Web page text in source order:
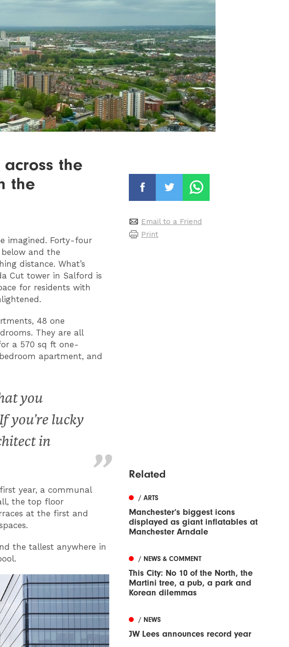
the
the
imagined. Forty-four
and the
distance. What’s
Cut tower in Salford is
for residents with
48 one
They are all
a 570 sq ft one-
apartment, and
you
you’re lucky
in
year, a communal
the top floor
at the first and
the tallest anywhere in
Email to a Friend
Print
Related
/ ARTS
Manchester’s biggest icons
displayed as giant inflatables at
Manchester Arndale
/ NEWS & COMMENT
This City: No 10 of the North, the
Martini tree, a pub, a park and
Korean dilemmas
/ NEWS
JW Lees announces record year